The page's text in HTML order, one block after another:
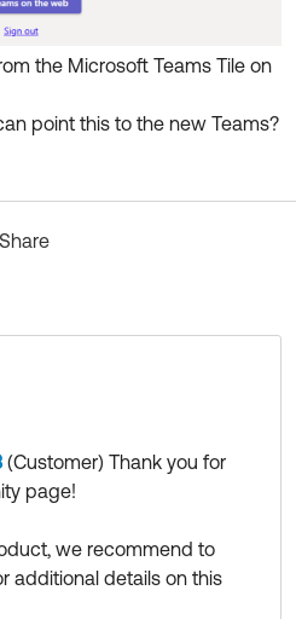
the Microsoft Teams Tile on
point this to the new Teams?
Share
(Customer) ​ Thank you for
page!
we recommend to
additional details on this
scope.